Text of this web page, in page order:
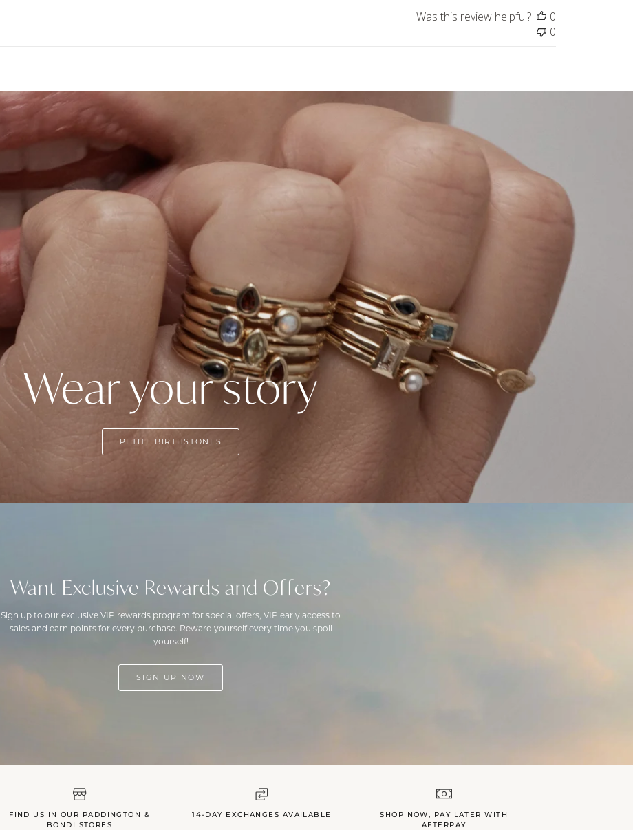
Was this review helpful?
0
0
Wear your story
PETITE BIRTHSTONES
Want Exclusive Rewards and Offers?
Sign up to our exclusive VIP rewards program for special offers, VIP early access to
sales and earn points for every purchase. Reward yourself every time you spoil
yourself!
SIGN UP NOW
FIND US IN OUR PADDINGTON &
BONDI STORES
14-DAY EXCHANGES AVAILABLE
SHOP NOW, PAY LATER WITH
AFTERPAY